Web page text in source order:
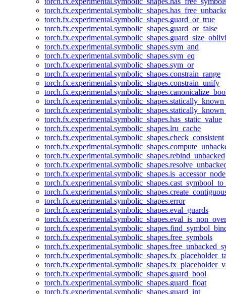
torch.fx.experimental.symbolic_shapes.guard_or_true
torch.fx.experimental.symbolic_shapes.guard_or_false
torch.fx.experimental.symbolic_shapes.sym_and
torch.fx.experimental.symbolic_shapes.sym_eq
torch.fx.experimental.symbolic_shapes.sym_or
torch.fx.experimental.symbolic_shapes.constrain_range
torch.fx.experimental.symbolic_shapes.constrain_unify
torch.fx.experimental.symbolic_shapes.has_static_value
torch.fx.experimental.symbolic_shapes.lru_cache
torch.fx.experimental.symbolic_shapes.check_consistent
torch.fx.experimental.symbolic_shapes.rebind_unbacked
torch.fx.experimental.symbolic_shapes.is_accessor_node
torch.fx.experimental.symbolic_shapes.error
torch.fx.experimental.symbolic_shapes.eval_guards
torch.fx.experimental.symbolic_shapes.free_symbols
torch.fx.experimental.symbolic_shapes.guard_bool
torch.fx.experimental.symbolic_shapes.guard_float
torch.fx.experimental.symbolic_shapes.guard_int